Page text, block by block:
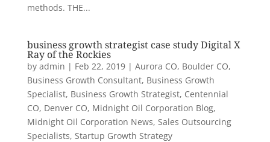
methods. THE...
business growth strategist case study Digital X
Ray of the Rockies
by admin | Feb 22, 2019| Aurora CO, Boulder CO,
Business Growth Consultant, Business Growth
Specialist, Business Growth Strategist, Centennial
CO, Denver CO, Midnight Oil Corporation Blog,
Midnight Oil Corporation News, Sales Outsourcing
Specialists, Startup Growth Strategy